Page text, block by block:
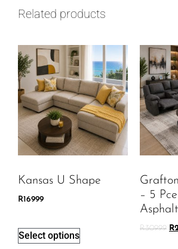
Related products
Kansas U Shape
R16999
Select options
– 5
Asphalt
R30999 R